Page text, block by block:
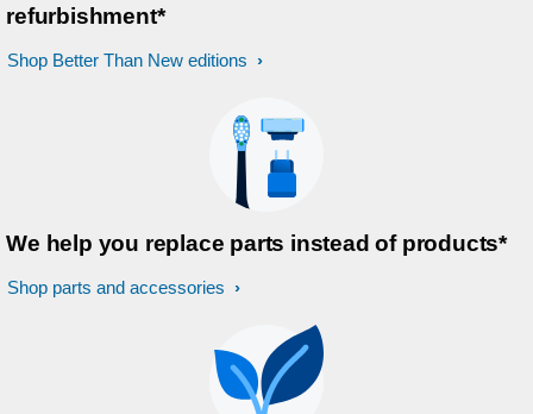
refurbishment*
Shop Better Than New editions
We help you replace parts instead of products*
Shop parts and accessories